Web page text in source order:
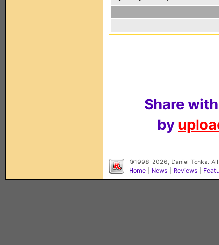
Share
by
©1998-2026, Daniel Tonks.
Home
News Reviews